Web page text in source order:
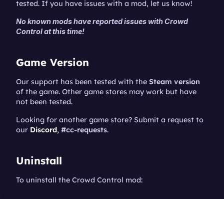
tested. If you have issues with a mod, let us know!
No known mods have reported issues with Crowd
Control at this time!
Game Version
Our support has been tested with the Steam version
of the game. Other game stores may work but have
not been tested.
Looking for another game store? Submit a request to
our Discord, #cc-requests.
Uninstall
To uninstall the Crowd Control mod: